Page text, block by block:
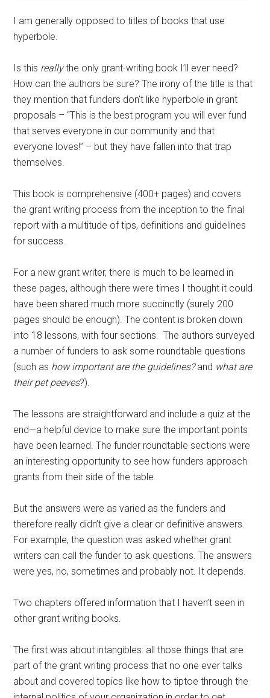
I am generally opposed to titles of books that use
hyperbole.
Is this reallythe only grant-writing book I’ll ever need?
How can the authors be sure? The irony of the title is that
they mention that funders don’t like hyperbole in grant
proposals – “This is the best program you will ever fund
that serves everyone in our community and that
everyone loves!” – but they have fallen into that trap
themselves.
This book is comprehensive (400+ pages) and covers
the grant writing process from the inception to the final
report with a multitude of tips, definitions and guidelines
for success.
For a new grant writer, there is much to be learned in
these pages, although there were times I thought it could
have been shared much more succinctly (surely 200
pages should be enough). The content is broken down
into 18 lessons, with four sections. The authors surveyed
a number of funders to ask some roundtable questions
(such as how important are the guidelines?and what are
their pet peeves?).
The lessons are straightforward and include a quiz at the
end—a helpful device to make sure the important points
have been learned. The funder roundtable sections were
an interesting opportunity to see how funders approach
grants from their side of the table.
But the answers were as varied as the funders and
therefore really didn’t give a clear or definitive answers.
For example, the question was asked whether grant
writers can call the funder to ask questions. The answers
were yes, no, sometimes and probably not. It depends.
Two chapters offered information that I haven’t seen in
other grant writing books.
The first was about intangibles: all those things that are
part of the grant writing process that no one ever talks
about and covered topics like how to tiptoe through the